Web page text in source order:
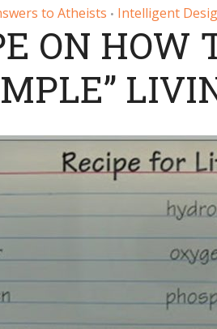
to Atheists • Intelligent
ON HOW